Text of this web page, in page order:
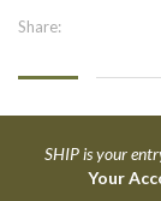
Share:
SHIP is your
Your